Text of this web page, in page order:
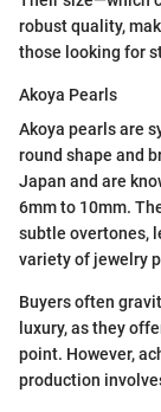
robust quality,
those looking for
Akoya Pearls
Akoya pearls are
round shape and
Japan and are
6mm to 10mm.
subtle overtones,
variety of jewelry
Buyers often
luxury, as they
point. However,
production